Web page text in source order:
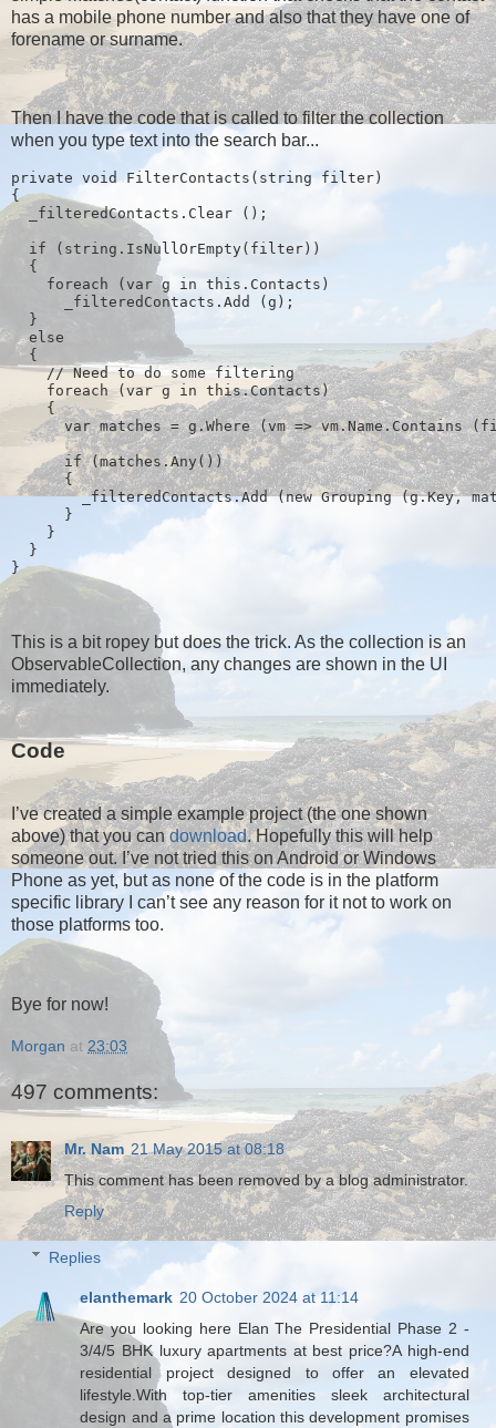
has a mobile phone number and also that they have one of
forename or surname.
Then I have the code that is called to filter the collection
when you type text into the search bar...
private void FilterContacts(string filter)
{
  _filteredContacts.Clear ();
  if (string.IsNullOrEmpty(filter))
  {
    foreach (var g in this.Contacts)
      _filteredContacts.Add (g);
  }
  else
  {
    // Need to do some filtering
    foreach (var g in this.Contacts)
    {
var matches = g.Where (vm => vm.Name.Contains
      if (matches.Any())
      {
        _filteredContacts.Add (new Grouping
(g.Key,
      }
    }
  }
}
This is a bit ropey but does the trick. As the collection is an
ObservableCollection, any changes are shown in the UI
immediately.
Code
I’ve created a simple example project (the one shown
above) that you candownload. Hopefully this will help
someone out. I’ve not tried this on Android or Windows
Phone as yet, but as none of the code is in the platform
specific library I can’t see any reason for it not to work on
those platforms too.
Bye for now!
Morgan at 23:03
497 comments:
Mr. Nam 21 May 2015 at 08:18
This comment has been removed by a blog administrator.
Reply
Replies
elanthemark 20 October 2024 at 11:14
Are you looking here Elan The Presidential Phase 2 -
3/4/5 BHK luxury apartments at best price?A high-end
residential project designed to offer an elevated
lifestyle.With top-tier amenities sleek architectural
design and a prime location this development promises